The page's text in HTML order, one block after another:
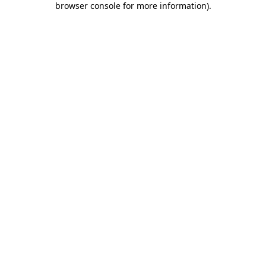
browser console for more information).